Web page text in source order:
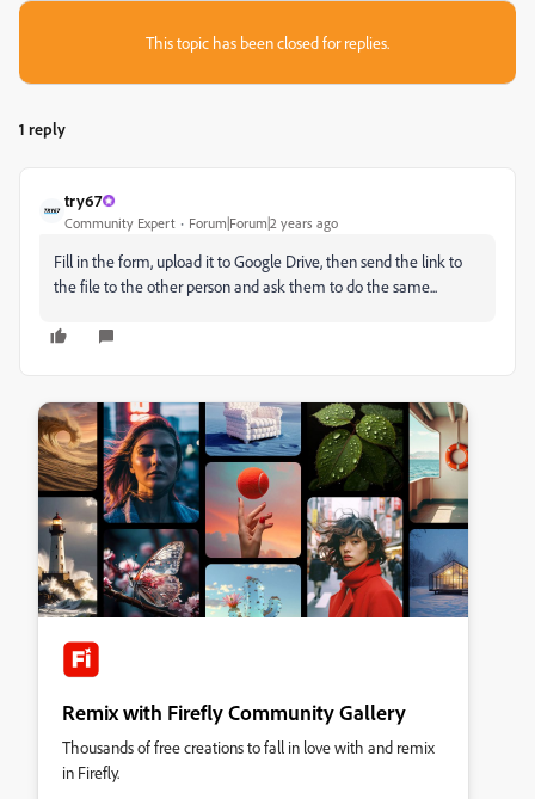
This topic has been closed for replies.
1 reply
try67
Community Expert Forum|Forum|2 years ago
Fill in the form, upload it to Google Drive, then send the link to
the file to the other person and ask them to do the same...
Remix with Firefly Community Gallery
Thousands of free creations to fall in love with and remix
in Firefly.